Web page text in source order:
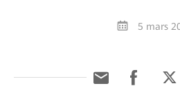
5 mars